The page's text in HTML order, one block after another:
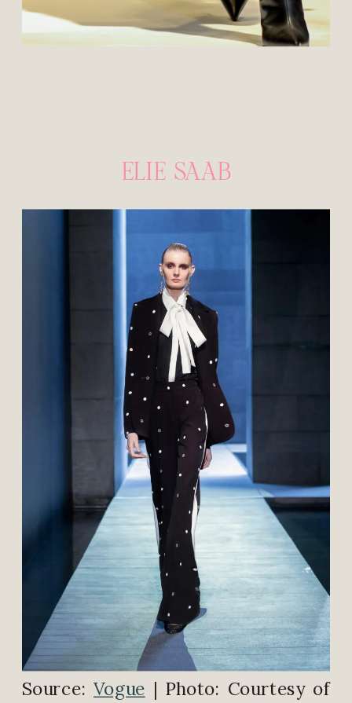
ELIE SAAB
Source:Vogue | Photo: Courtesy of